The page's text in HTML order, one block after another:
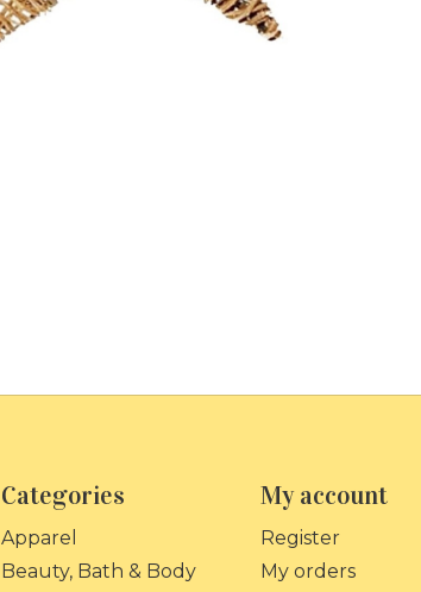
Categories
Apparel
Beauty, Bath & Body
My account
Register
My orders